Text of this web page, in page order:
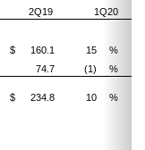
2Q19 1Q20
$ 160.1 15 %
74.7 (1) %
$ 234.8 10 %